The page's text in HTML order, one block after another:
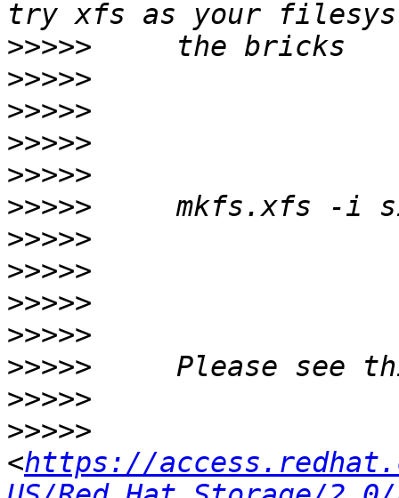
>>>>>
>>>>>
>>>>>
>>>>>
>>>>>
>>>>>
>>>>>
>>>>>
>>>>>
>>>>>
>>>>>
>>>>>
>>>>>
<https://